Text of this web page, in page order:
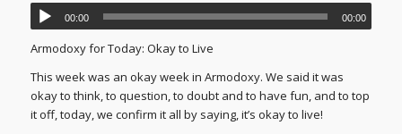
00:00 00:00
Armodoxy for Today: Okay to Live
This week was an okay week in Armodoxy. We said it was
okay to think, to question, to doubt and to have fun, and to top
it off, today, we confirm it all by saying, it’s okay to live!